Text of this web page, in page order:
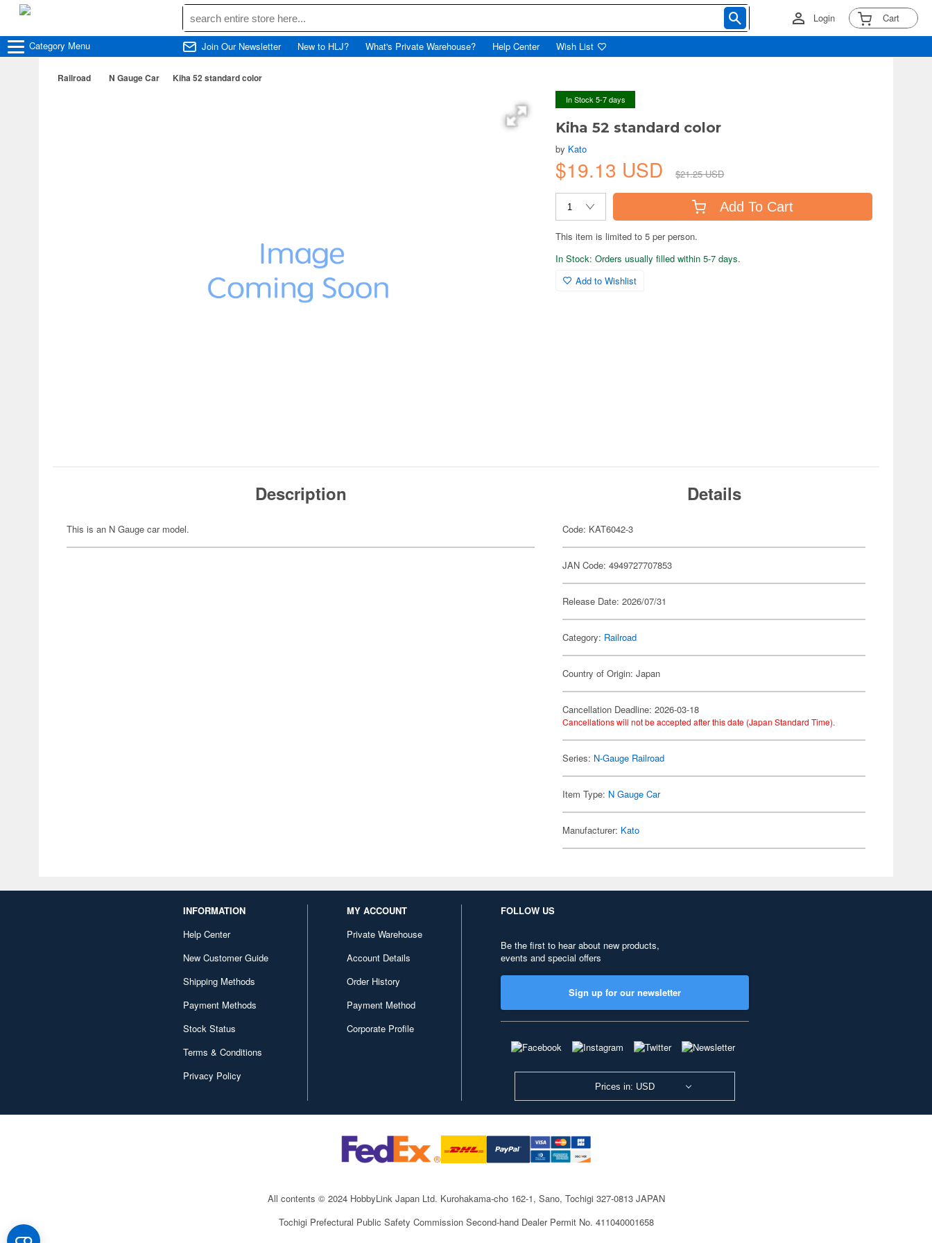
Login Cart
Category Menu Join Our Newsletter New to HLJ? What's Private Warehouse? Help Center Wish List
Railroad N Gauge Car Kiha 52 standard color
In Stock 5-7 days
Kiha 52 standard color
by Kato
$19.13 USD $21.25 USD
Add To Cart
This item is limited to 5 per person.
In Stock: Orders usually filled within 5-7 days.
Add to Wishlist
Description
This is an N Gauge car model.
Details
Code: KAT6042-3
JAN Code: 4949727707853
Release Date: 2026/07/31
Category: Railroad
Country of Origin: Japan
Cancellation Deadline: 2026-03-18
Cancellations will not be accepted after this date (Japan Standard Time).
Series: N-Gauge Railroad
Item Type: N Gauge Car
Manufacturer: Kato
INFORMATION
Help Center
New Customer Guide
Shipping Methods
Payment Methods
Stock Status
Terms & Conditions
Privacy Policy
MY ACCOUNT
Private Warehouse
Account Details
Order History
Payment Method
Corporate Profile
FOLLOW US
Be the first to hear about new products,
events and special offers
Sign up for our newsletter
Prices in: USD
All contents © 2024 HobbyLink Japan Ltd. Kurohakama-cho 162-1, Sano, Tochigi 327-0813 JAPAN
Tochigi Prefectural Public Safety Commission Second-hand Dealer Permit No. 411040001658